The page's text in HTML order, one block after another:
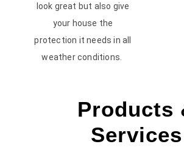
look great but also give
your house the
protection it needs in all
weather conditions.
Products
Services